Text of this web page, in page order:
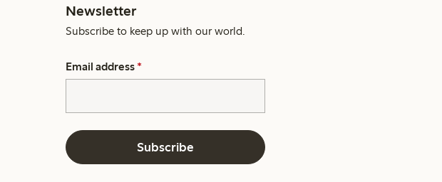
Newsletter
Subscribe to keep up with our world.
Email address *
Subscribe